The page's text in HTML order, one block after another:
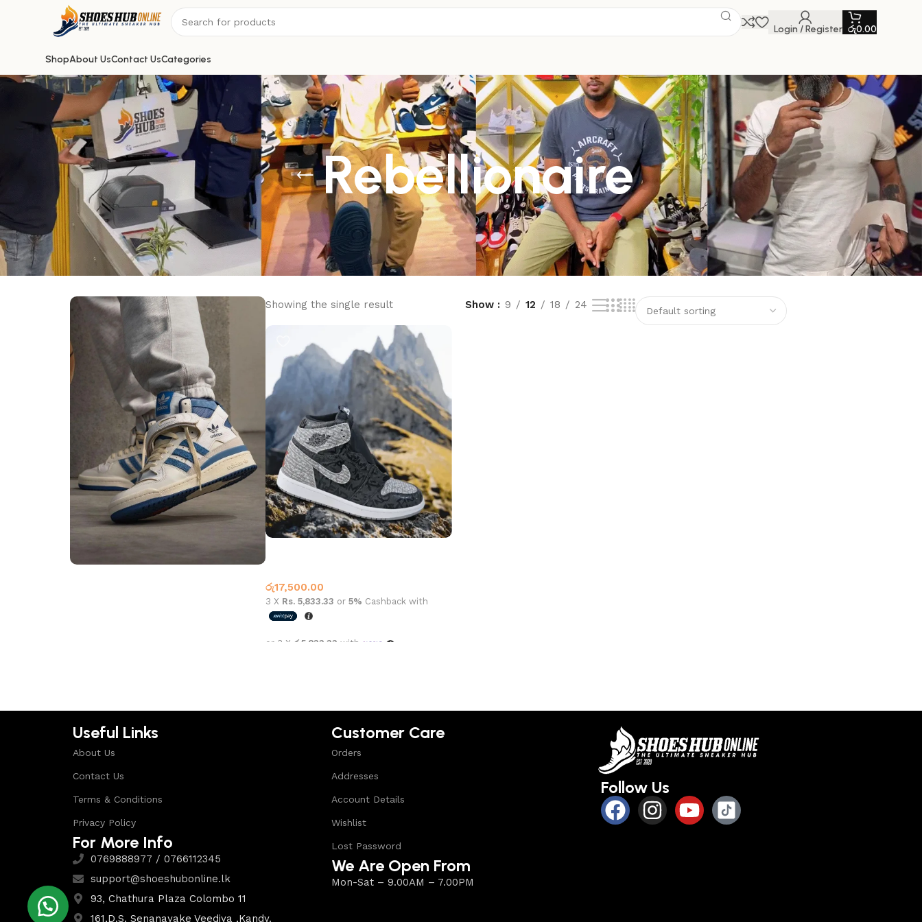
Login / Register රු0.00
ShopAbout UsContact UsCategories
Rebellionaire
Showing the single result Show 9 12 18 24
රු17,500.00
3 X Rs. 5,833.33 or 5% Cashback with
or 3 X රු5,833.33 with
Useful Links
About Us
Contact Us
Terms & Conditions
Privacy Policy
For More Info
0769888977 / 0766112345
support@shoeshubonline.lk
93, Chathura Plaza Colombo 11
161,D.S. Senanayake Veediya ,Kandy.
Customer Care
Orders
Addresses
Account Details
Wishlist
Lost Password
We Are Open From
Mon-Sat – 9.00AM – 7.00PM
Follow Us